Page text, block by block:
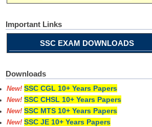
Important Links
SSC EXAM DOWNLOADS
Downloads
New! SSC CGL 10+ Years Papers
New! SSC CHSL 10+ Years Papers
New! SSC MTS 10+ Years Papers
New! SSC JE 10+ Years Papers